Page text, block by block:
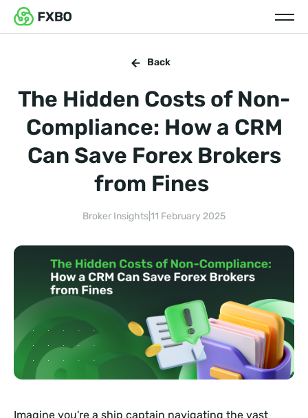
Back
The Hidden Costs of Non-
Compliance: How a CRM
Can Save Forex Brokers
from Fines
Broker Insights11 February 2025
Imagine you're a ship captain navigating the vast